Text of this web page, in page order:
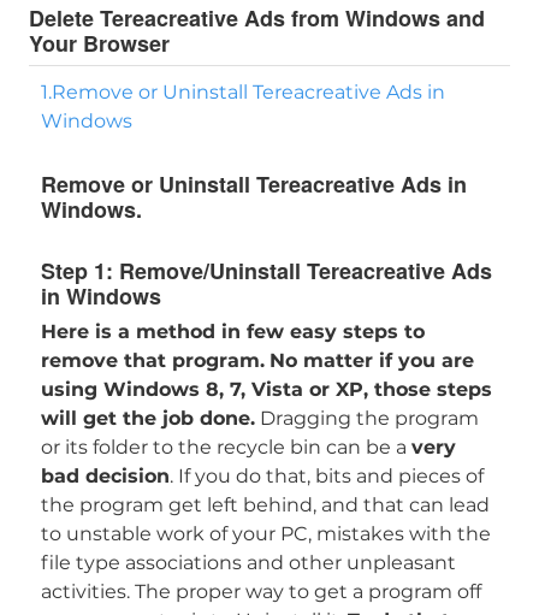
Delete Tereacreative Ads from Windows and
Your Browser
1.Remove or Uninstall Tereacreative Ads in
Windows
Remove or Uninstall Tereacreative Ads in
Windows.
Step 1: Remove/Uninstall Tereacreative Ads
in Windows
Here is a method in few easy steps to
remove that program. No matter if you are
using Windows 8, 7, Vista or XP, those steps
will get the job done.Dragging the program
or its folder to the recycle bin can be a very
bad decision. If you do that, bits and pieces of
the program get left behind, and that can lead
to unstable work of your PC, mistakes with the
file type associations and other unpleasant
activities. The proper way to get a program off